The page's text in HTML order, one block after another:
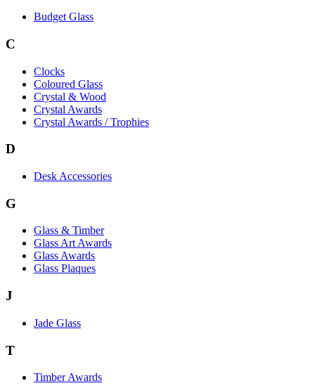
Budget Glass
C
Clocks
Coloured Glass
Crystal & Wood
Crystal Awards
Crystal Awards / Trophies
D
Desk Accessories
G
Glass & Timber
Glass Art Awards
Glass Awards
Glass Plaques
J
Jade Glass
T
Timber Awards